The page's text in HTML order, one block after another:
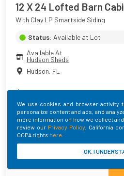
We use cookies and browser activity
personalize content and ads, and
more information on how we collect
review our Privacy Policy . California
CCPA rights here
OK, I
12 X 24 Lofted Barn
With Clay LP Smartside Siding
Status: Available at Lot
Available At
Hudson Sheds
Hudson, FL
$11,434.00+ Taxes
Main Color
Clay
Roof Color
MATTE BLACK